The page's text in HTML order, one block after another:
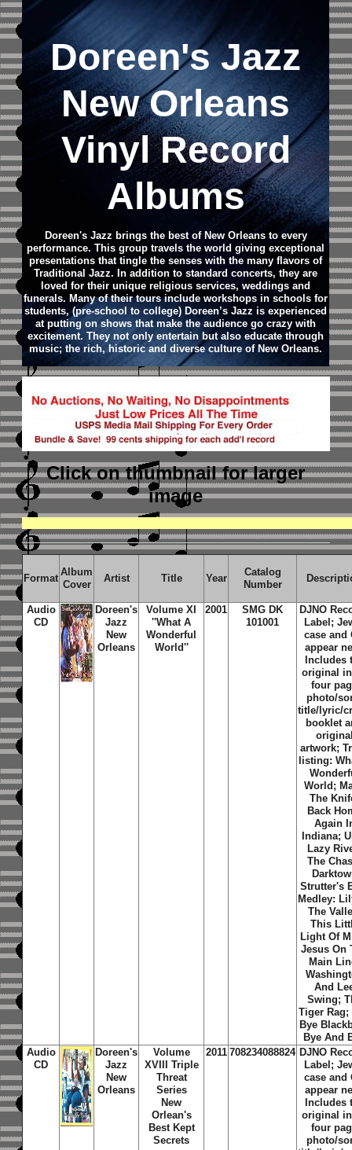
Doreen's Jazz
New Orleans
Vinyl Record
Albums
Doreen's Jazz brings the best of New Orleans to every
performance. This group travels the world giving exceptional
presentations that tingle the senses with the many flavors of
Traditional Jazz. In addition to standard concerts, they are
loved for their unique religious services, weddings and
funerals. Many of their tours include workshops in schools for
students, (pre-school to college) Doreen’s Jazz is experienced
at putting on shows that make the audience go crazy with
excitement. They not only entertain but also educate through
music; the rich, historic and diverse culture of New Orleans.
Click on thumbnailfor larger
image
Format
Album
Cover
Artist Title Year
Catalog
Number
Audio
CD
Doreen's
Jazz
New
Orleans
Volume XI
''What A
Wonderful
World''
2001
SMG DK
101001
DJNO
Label;
case and
appear
Includes
original
four
photo/
title/lyric/
booklet
artwork;
listing:
World;
The
Back
Again
Indiana;
Lazy
The
Strutter's
Medley:
The
This
Light Of
Jesus On
Main
And
Swing;
Tiger Rag;
Bye
Bye And
Audio
CD
Doreen's
Jazz
New
Orleans
Volume
XVIII Triple
Threat
Series
New
Orlean's
Best Kept
Secrets
2011 708234088824 DJNO
Label;
case and
appear
Includes
original
four
photo/